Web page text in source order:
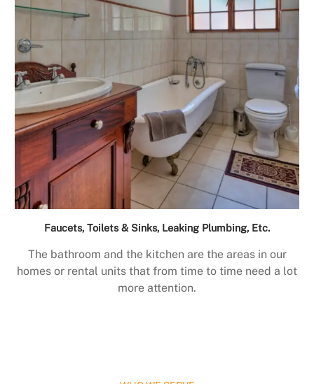
Faucets, Toilets & Sinks, Leaking Plumbing, Etc.
The bathroom and the kitchen are the areas in our
homes or rental units that from time to time need a lot
more attention.